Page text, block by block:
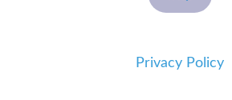
Privacy Policy